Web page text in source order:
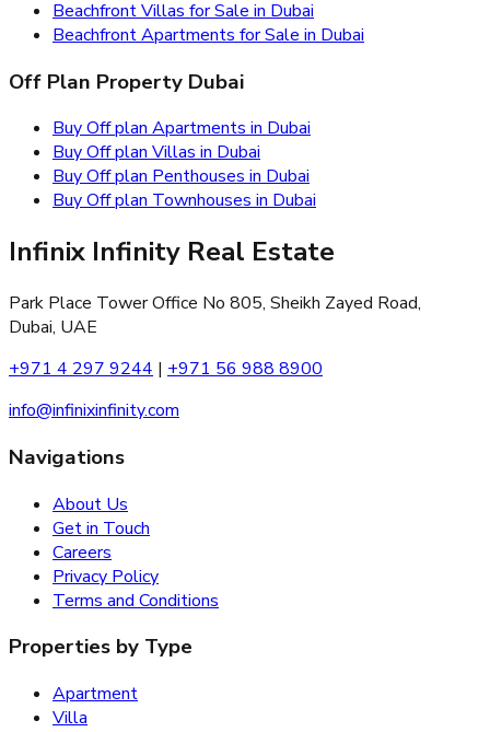
Beachfront Villas for Sale in Dubai
Beachfront Apartments for Sale in Dubai
Off Plan Property Dubai
Buy Off plan Apartments in Dubai
Buy Off plan Villas in Dubai
Buy Off plan Penthouses in Dubai
Buy Off plan Townhouses in Dubai
Infinix Infinity Real Estate
Park Place Tower Office No 805, Sheikh Zayed Road,
Dubai, UAE
+971 4 297 9244 | +971 56 988 8900
info@infinixinfinity.com
Navigations
About Us
Get in Touch
Careers
Privacy Policy
Terms and Conditions
Properties by Type
Apartment
Villa